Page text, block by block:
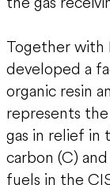
Together with
developed a
organic resin
represents
gas in relief in
carbon (C)
fuels in the